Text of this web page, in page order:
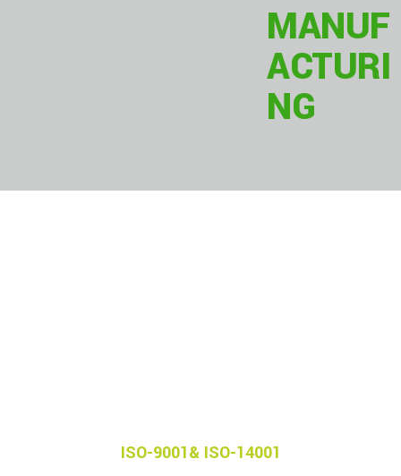
MANUF
ACTURI
NG
ISO-9001& ISO-14001